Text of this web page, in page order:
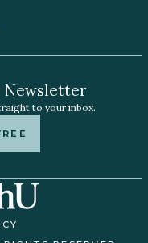
Newsletter
to your inbox.